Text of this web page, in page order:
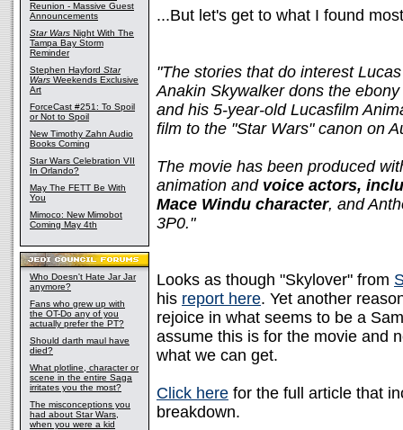
Reunion - Massive Guest
Announcements
Star Wars Night With The
Tampa Bay Storm
Reminder
Stephen Hayford Star
Wars Weekends Exclusive
Art
ForceCast #251: To Spoil
or Not to Spoil
New Timothy Zahn Audio
Books Coming
Star Wars Celebration VII
In Orlando?
May The FETT Be With
You
Mimoco: New Mimobot
Coming May 4th
Who Doesn't Hate Jar Jar
anymore?
Fans who grew up with
the OT-Do any of you
actually prefer the PT?
Should darth maul have
died?
What plotline, character or
scene in the entire Saga
irritates you the most?
The misconceptions you
had about Star Wars,
when you were a kid
...But let's get to what I found
"The stories that do interest
Anakin Skywalker dons the
and his 5-year-old Lucasfilm
film to the "Star Wars" canon on
The movie has been produced
animation and voice actors,
Mace Windu character, and
3P0."
Looks as though "Skylover" from
his report here. Yet another
rejoice in what seems to be a
assume this is for the movie and
what we can get.
Click here for the full article that
breakdown.